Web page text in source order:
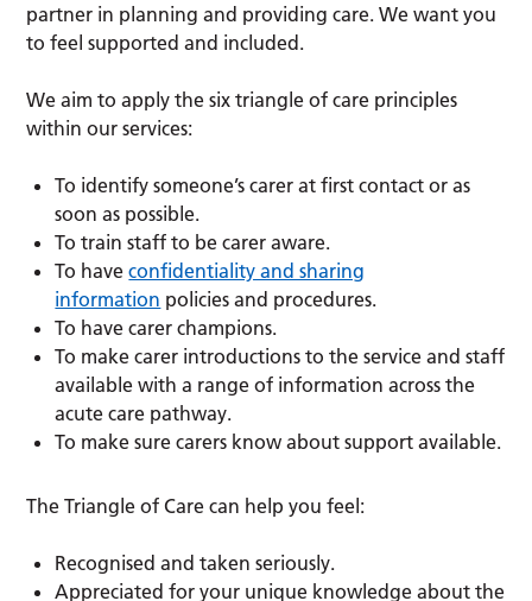
partner in planning and providing care. We want you
to feel supported and included.
We aim to apply the six triangle of care principles
within our services:
To identify someone’s carer at first contact or as
soon as possible.
To train staff to be carer aware.
To haveconfidentiality and sharing
information policies and procedures.
To have carer champions.
To make carer introductions to the service and staff
available with a range of information across the
acute care pathway.
To make sure carers know about support available.
The Triangle of Care can help you feel:
Recognised and taken seriously.
Appreciated for your unique knowledge about the